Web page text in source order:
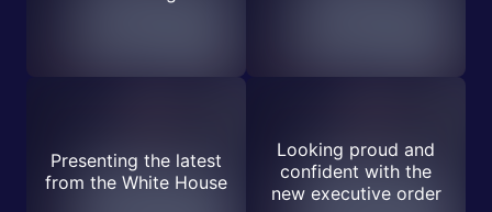
Presenting the latest
from the White House
Looking proud and
confident with the
new executive order